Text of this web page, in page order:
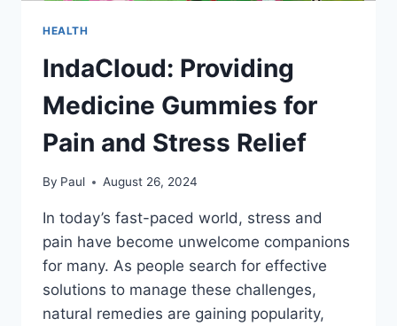
HEALTH
IndaCloud: Providing
Medicine Gummies for
Pain and Stress Relief
By Paul August 26, 2024
In today’s fast-paced world, stress and
pain have become unwelcome companions
for many. As people search for effective
solutions to manage these challenges,
natural remedies are gaining popularity,